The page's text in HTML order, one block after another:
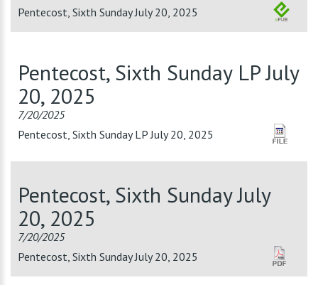
Pentecost, Sixth Sunday July 20, 2025
Pentecost, Sixth Sunday LP July
20, 2025
7/20/2025
Pentecost, Sixth Sunday LP July 20, 2025
Pentecost, Sixth Sunday July
20, 2025
7/20/2025
Pentecost, Sixth Sunday July 20, 2025